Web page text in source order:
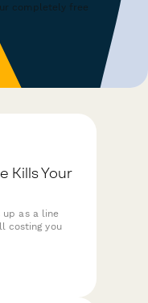
completely free
Kills Your
up as a line
costing you